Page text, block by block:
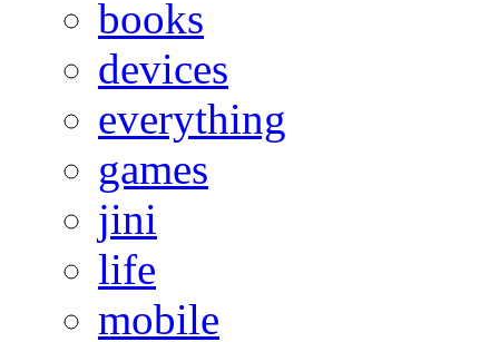
books
devices
everything
games
jini
life
mobile